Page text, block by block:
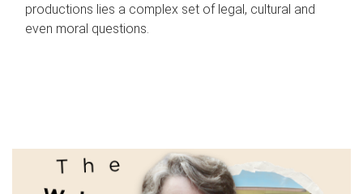
productions lies a complex set of legal, cultural and
even moral questions.